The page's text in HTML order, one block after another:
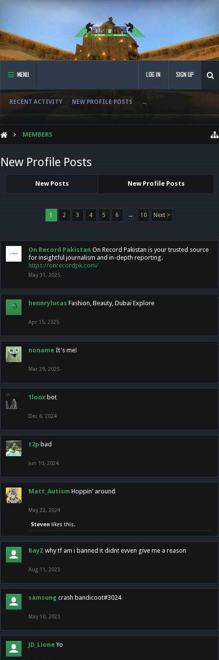
MENU
RECENT ACTIVITY NEW PROFILE POSTS ...
LOG IN SIGN UP
MEMBERS
New Profile Posts
New Posts New Profile Posts
1 2 3 4 5 6 → 10 Next >
On Record Pakistan On Record Pakistan is your trusted source
for insightful journalism and in-depth reporting.
https://onrecordpk.com/
May 31, 2025
hennrylucas Fashion, Beauty, Dubai Explore
Apr 15, 2025
noname It's me!
Mar 29, 2025
1lonx bot
Dec 6, 2024
t2p bad
Jun 10, 2024
Matt_Autism Hoppin' around
May 22, 2024
Steven likes this.
RayZ why tf am i banned it didnt evven give me a reason
Aug 11, 2023
samsung crash bandicoot#3024
May 10, 2023
JD_Lione Yo